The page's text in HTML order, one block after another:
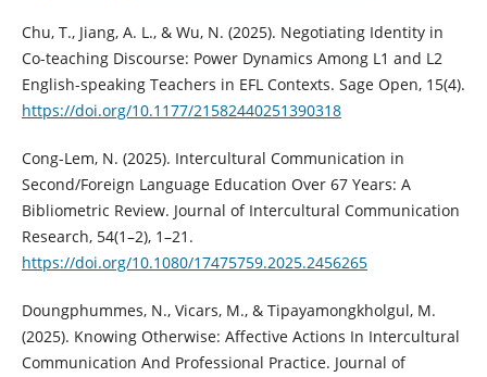
Chu, T., Jiang, A. L., & Wu, N. (2025). Negotiating Identity in
Co-teaching Discourse: Power Dynamics Among L1 and L2
English-speaking Teachers in EFL Contexts. Sage Open, 15(4).
https://doi.org/10.1177/21582440251390318
Cong-Lem, N. (2025). Intercultural Communication in
Second/Foreign Language Education Over 67 Years: A
Bibliometric Review. Journal of Intercultural Communication
Research, 54(1–2), 1–21.
https://doi.org/10.1080/17475759.2025.2456265
Doungphummes, N., Vicars, M., & Tipayamongkholgul, M.
(2025). Knowing Otherwise: Affective Actions In Intercultural
Communication And Professional Practice. Journal of